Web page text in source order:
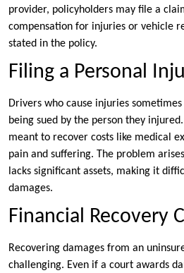
provider, policyholders may file a
compensation for injuries or vehicle
stated in the policy.
Filing a Personal
Drivers who cause injuries
being sued by the person they
meant to recover costs like medical
pain and suffering. The problem
lacks significant assets, making it
damages.
Financial Recovery
Recovering damages from an
challenging. Even if a court awards